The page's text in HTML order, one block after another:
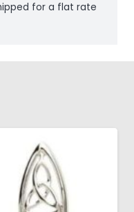
for a flat rate